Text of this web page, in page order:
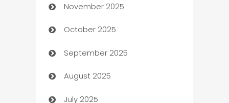
Automotive
Automotive Services
Bail bonds service
barber shops
November 2025
October 2025
September 2025
August 2025
July 2025